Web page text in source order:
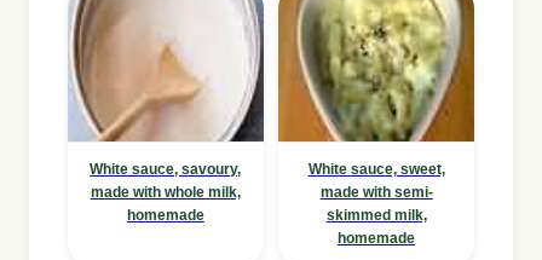
White sauce, savoury,
made with whole milk,
homemade
White sauce, sweet,
made with semi-
skimmed milk,
homemade